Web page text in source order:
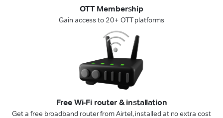
OTT Membership
Gain access to 20+ OTT platforms
Free Wi-Fi router & installation
Get a free broadband router from Airtel, installed at no extra cost